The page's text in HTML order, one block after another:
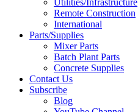
Utilities/Infrastructure
Remote Construction
International
Parts/Supplies
Mixer Parts
Batch Plant Parts
Concrete Supplies
Contact Us
Subscribe
Blog